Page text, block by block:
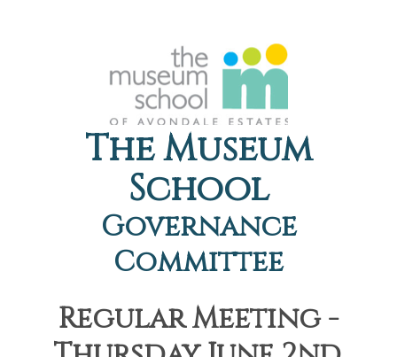
The Museum
School
Governance
Committee
Regular Meeting -